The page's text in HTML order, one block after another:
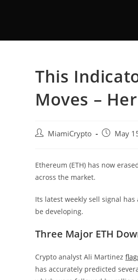
This
Moves –
MiamiCrypto May
Ethereum (ETH) has now
across the market.
Its latest weekly sell signal
be developing.
Three Major ETH
Crypto analyst Ali Martinez
has accurately predicted